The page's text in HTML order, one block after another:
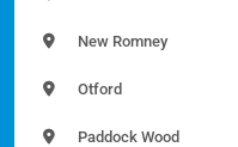
New Romney
Otford
Paddock Wood